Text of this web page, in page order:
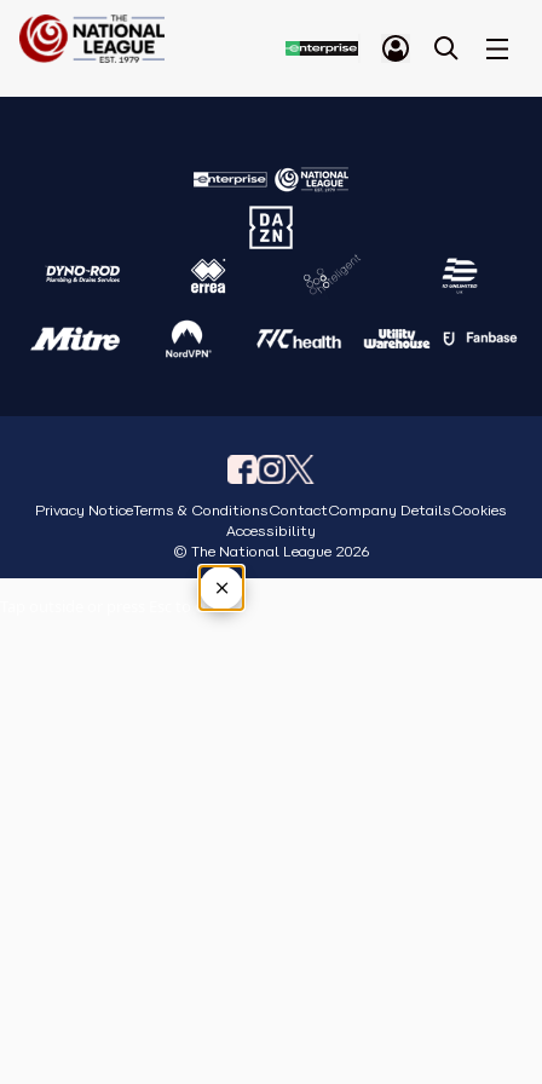
Privacy NoticeTerms & ConditionsContactCompany DetailsCookies
Accessibility
© The National League 2026
×
Tap outside or press Esc to close